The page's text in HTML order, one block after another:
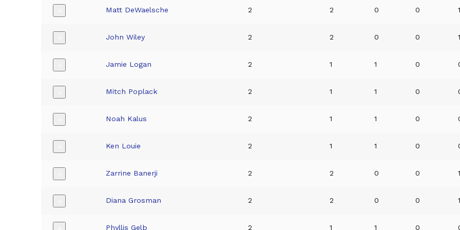
Matt DeWaelsche 2 2 0 0
John Wiley 2 2 0 0
Jamie Logan 2 1 1 0
Mitch Poplack 2 1 1 0
Noah Kalus 2 1 1 0
Ken Louie 2 1 1 0
Zarrine Banerji 2 2 0 0
Diana Grosman 2 2 0 0
Phyllis Gelb 2 1 1 0